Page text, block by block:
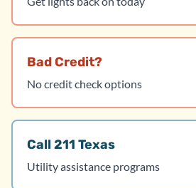
Bad Credit?
No credit check options
Call 211 Texas
Utility assistance programs